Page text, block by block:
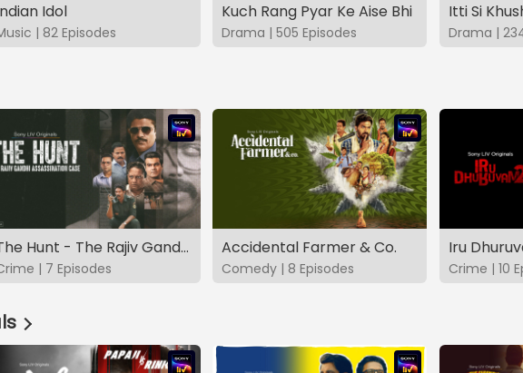
Idol
| 82 Episodes
Kuch Rang Pyar Ke Aise Bhi
Drama | 505 Episodes
Itti Si
Drama |
The Hunt - The Rajiv Gandhi Assassination Case (TAMIL)
| 7 Episodes
Accidental Farmer & Co.
Comedy | 8 Episodes
Iru
Crime | 10